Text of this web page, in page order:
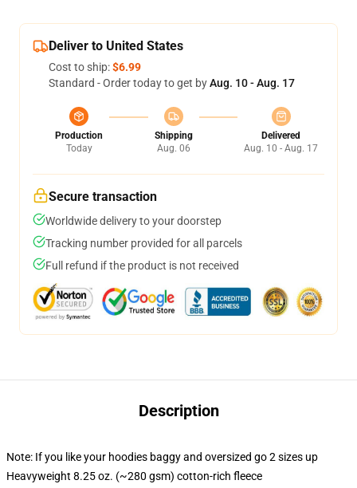
Deliver to United States
Cost to ship:$6.99
Standard - Order today to get byAug. 10 - Aug. 17
Production
Today
Shipping
Aug. 06
Delivered
Aug. 10 - Aug. 17
Secure transaction
Worldwide delivery to your doorstep
Tracking number provided for all parcels
Full refund if the product is not received
Description
Note: If you like your hoodies baggy and oversized go 2 sizes up
Heavyweight 8.25 oz. (~280 gsm) cotton-rich fleece